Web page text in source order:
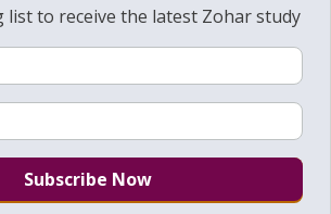
PORTION READING
list to receive the latest Zohar study